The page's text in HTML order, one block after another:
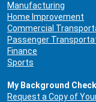
Manufacturing
Home Improvement
Commercial
Passenger
Finance
Sports
My Background Check
Request a Copy of